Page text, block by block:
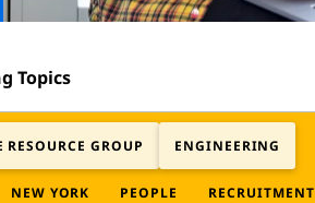
Topics
RESOURCE GROUP ENGINEERING
NEW YORK PEOPLE RECRUITMENT